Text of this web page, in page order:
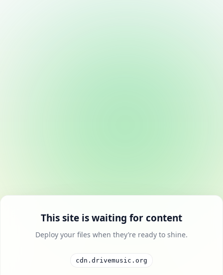
This site is waiting for content
Deploy your files when they’re ready to shine.
cdn.drivemusic.org